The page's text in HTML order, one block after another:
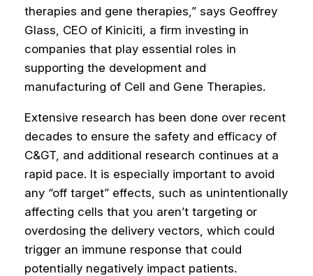
therapies and gene therapies,” says Geoffrey
Glass, CEO of Kiniciti, a firm investing in
companies that play essential roles in
supporting the development and
manufacturing of Cell and Gene Therapies.
Extensive research has been done over recent
decades to ensure the safety and efficacy of
C&GT, and additional research continues at a
rapid pace. It is especially important to avoid
any “off target” effects, such as unintentionally
affecting cells that you aren’t targeting or
overdosing the delivery vectors, which could
trigger an immune response that could
potentially negatively impact patients.